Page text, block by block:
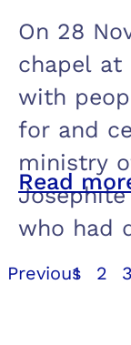
On 28
chapel at
with
for and
ministry
Josephite
who had
Read
Previous
1 2 3